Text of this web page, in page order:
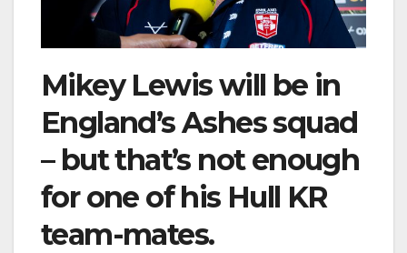
Mikey Lewis will be in
England’s Ashes squad
– but that’s not enough
for one of his Hull KR
team-mates.